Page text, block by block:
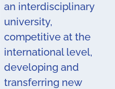
an interdisciplinary
university,
competitive at the
international level,
developing and
transferring new